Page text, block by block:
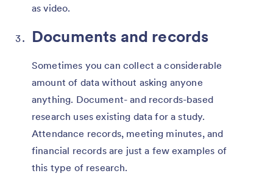
as video.
Documents and records
Sometimes you can collect a considerable
amount of data without asking anyone
anything. Document- and records-based
research uses existing data for a study.
Attendance records, meeting minutes, and
financial records are just a few examples of
this type of research.